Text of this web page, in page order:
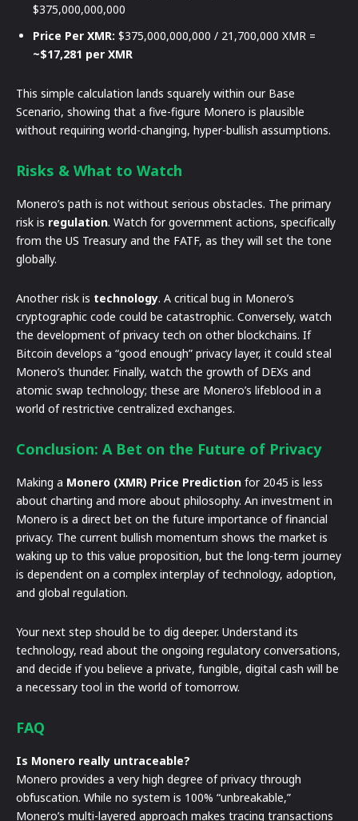
$375,000,000,000
Price Per XMR: $375,000,000,000 / 21,700,000 XMR =
~$17,281 per XMR
This simple calculation lands squarely within our Base
Scenario, showing that a five-figure Monero is plausible
without requiring world-changing, hyper-bullish assumptions.
Risks & What to Watch
Monero’s path is not without serious obstacles. The primary
risk is regulation. Watch for government actions, specifically
from the US Treasury and the FATF, as they will set the tone
globally.
Another risk is technology. A critical bug in Monero’s
cryptographic code could be catastrophic. Conversely, watch
the development of privacy tech on other blockchains. If
Bitcoin develops a “good enough” privacy layer, it could steal
Monero’s thunder. Finally, watch the growth of DEXs and
atomic swap technology; these are Monero’s lifeblood in a
world of restrictive centralized exchanges.
Conclusion: A Bet on the Future of Privacy
Making a Monero (XMR) Price Prediction for 2045 is less
about charting and more about philosophy. An investment in
Monero is a direct bet on the future importance of financial
privacy. The current bullish momentum shows the market is
waking up to this value proposition, but the long-term journey
is dependent on a complex interplay of technology, adoption,
and global regulation.
Your next step should be to dig deeper. Understand its
technology, read about the ongoing regulatory conversations,
and decide if you believe a private, fungible, digital cash will be
a necessary tool in the world of tomorrow.
FAQ
Is Monero really untraceable?
Monero provides a very high degree of privacy through
obfuscation. While no system is 100% “unbreakable,”
Monero’s multi-layered approach makes tracing transactions